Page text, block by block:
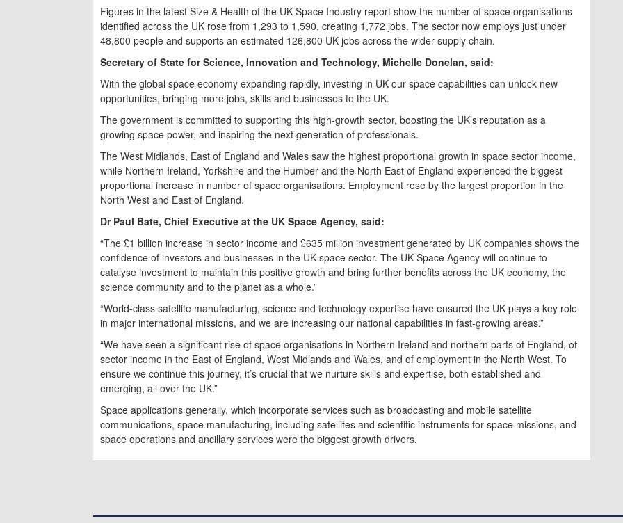
Figures in the latest Size & Health of the UK Space Industry report show the number of space organisations
identified across the UK rose from 1,293 to 1,590, creating 1,772 jobs. The sector now employs just under
48,800 people and supports an estimated 126,800 UK jobs across the wider supply chain.
Secretary of State for Science, Innovation and Technology, Michelle Donelan, said:
With the global space economy expanding rapidly, investing in UK our space capabilities can unlock new
opportunities, bringing more jobs, skills and businesses to the UK.
The government is committed to supporting this high-growth sector, boosting the UK’s reputation as a
growing space power, and inspiring the next generation of professionals.
The West Midlands, East of England and Wales saw the highest proportional growth in space sector income,
while Northern Ireland, Yorkshire and the Humber and the North East of England experienced the biggest
proportional increase in number of space organisations. Employment rose by the largest proportion in the
North West and East of England.
Dr Paul Bate, Chief Executive at the UK Space Agency, said:
“The £1 billion increase in sector income and £635 million investment generated by UK companies shows the
confidence of investors and businesses in the UK space sector. The UK Space Agency will continue to
catalyse investment to maintain this positive growth and bring further benefits across the UK economy, the
science community and to the planet as a whole.”
“World-class satellite manufacturing, science and technology expertise have ensured the UK plays a key role
in major international missions, and we are increasing our national capabilities in fast-growing areas.”
“We have seen a significant rise of space organisations in Northern Ireland and northern parts of England, of
sector income in the East of England, West Midlands and Wales, and of employment in the North West. To
ensure we continue this journey, it’s crucial that we nurture skills and expertise, both established and
emerging, all over the UK.”
Space applications generally, which incorporate services such as broadcasting and mobile satellite
communications, space manufacturing, including satellites and scientific instruments for space missions, and
space operations and ancillary services were the biggest growth drivers.